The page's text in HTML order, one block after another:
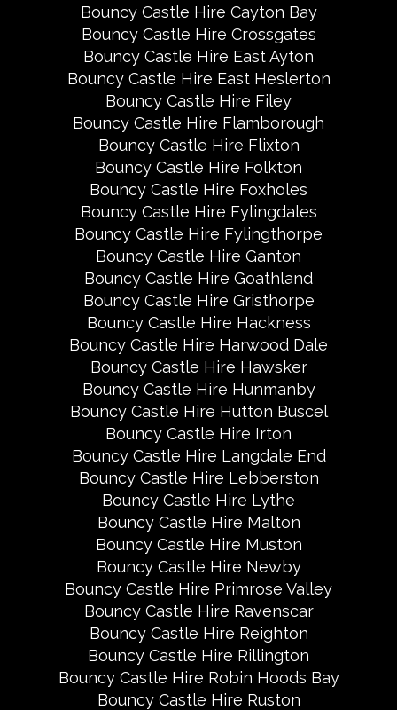
Bouncy Castle Hire Cayton Bay
Bouncy Castle Hire Crossgates
Bouncy Castle Hire East Ayton
Bouncy Castle Hire East Heslerton
Bouncy Castle Hire Filey
Bouncy Castle Hire Flamborough
Bouncy Castle Hire Flixton
Bouncy Castle Hire Folkton
Bouncy Castle Hire Foxholes
Bouncy Castle Hire Fylingdales
Bouncy Castle Hire Fylingthorpe
Bouncy Castle Hire Ganton
Bouncy Castle Hire Goathland
Bouncy Castle Hire Gristhorpe
Bouncy Castle Hire Hackness
Bouncy Castle Hire Harwood Dale
Bouncy Castle Hire Hawsker
Bouncy Castle Hire Hunmanby
Bouncy Castle Hire Hutton Buscel
Bouncy Castle Hire Irton
Bouncy Castle Hire Langdale End
Bouncy Castle Hire Lebberston
Bouncy Castle Hire Lythe
Bouncy Castle Hire Malton
Bouncy Castle Hire Muston
Bouncy Castle Hire Newby
Bouncy Castle Hire Primrose Valley
Bouncy Castle Hire Ravenscar
Bouncy Castle Hire Reighton
Bouncy Castle Hire Rillington
Bouncy Castle Hire Robin Hoods Bay
Bouncy Castle Hire Ruston